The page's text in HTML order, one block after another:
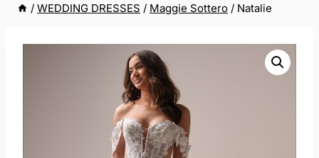
/ WEDDING DRESSES / Maggie Sottero / Natalie